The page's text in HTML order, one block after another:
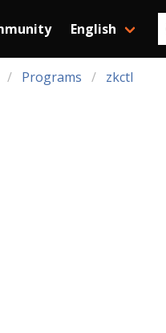
English
Programs
zkctl